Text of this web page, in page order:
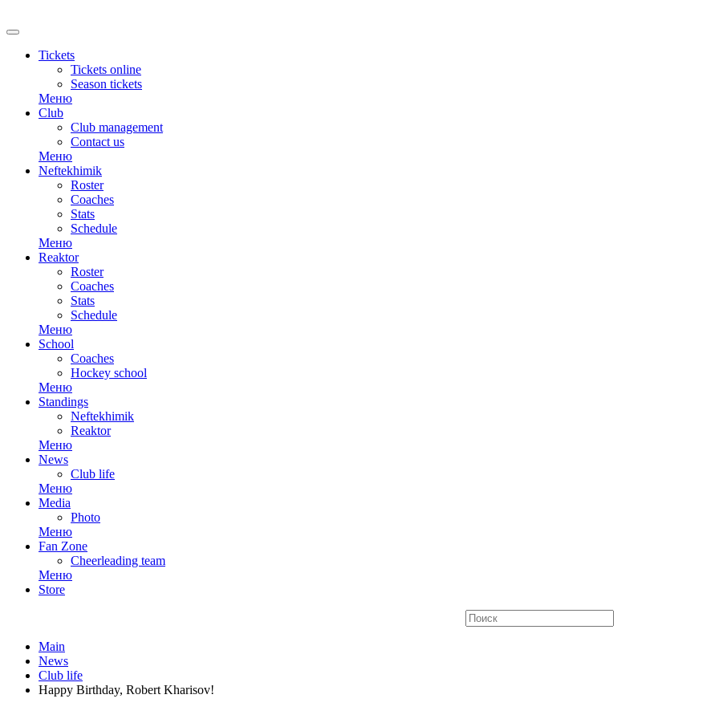
Tickets
Tickets online
Season tickets
Меню
Club
Club management
Contact us
Меню
Neftekhimik
Roster
Coaches
Stats
Schedule
Меню
Reaktor
Roster
Coaches
Stats
Schedule
Меню
School
Coaches
Hockey school
Меню
Standings
Neftekhimik
Reaktor
Меню
News
Club life
Меню
Media
Photo
Меню
Fan Zone
Cheerleading team
Меню
Store
Main
News
Club life
Happy Birthday, Robert Kharisov!